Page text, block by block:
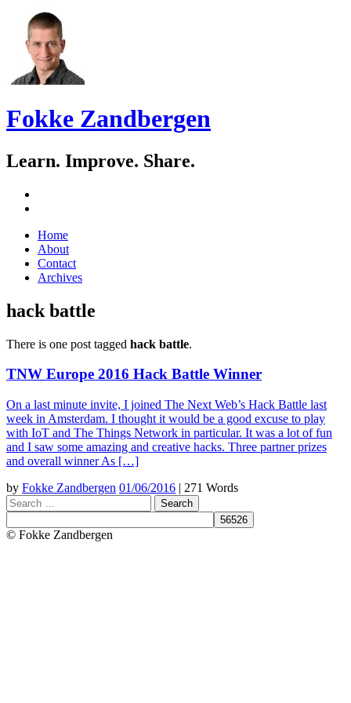
Fokke Zandbergen
Learn. Improve. Share.
Skip
content
Home
About
Contact
Archives
hack battle
There is one post tagged hack battle.
TNW Europe 2016 Hack Battle Winner
On a last minute invite, I joined The Next Web’s Hack Battle last
week in Amsterdam. I thought it would be a good excuse to play
with IoT and The Things Network in particular. It was a lot of fun
and I saw some amazing and creative hacks. Three partner prizes
and overall winner As […]
by Fokke Zandbergen 01/06/2016 | 271 Words
Search
© Fokke Zandbergen